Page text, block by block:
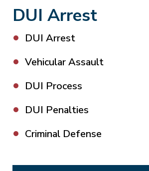
DUI Arrest
DUI Arrest
Vehicular Assault
DUI Process
DUI Penalties
Criminal Defense